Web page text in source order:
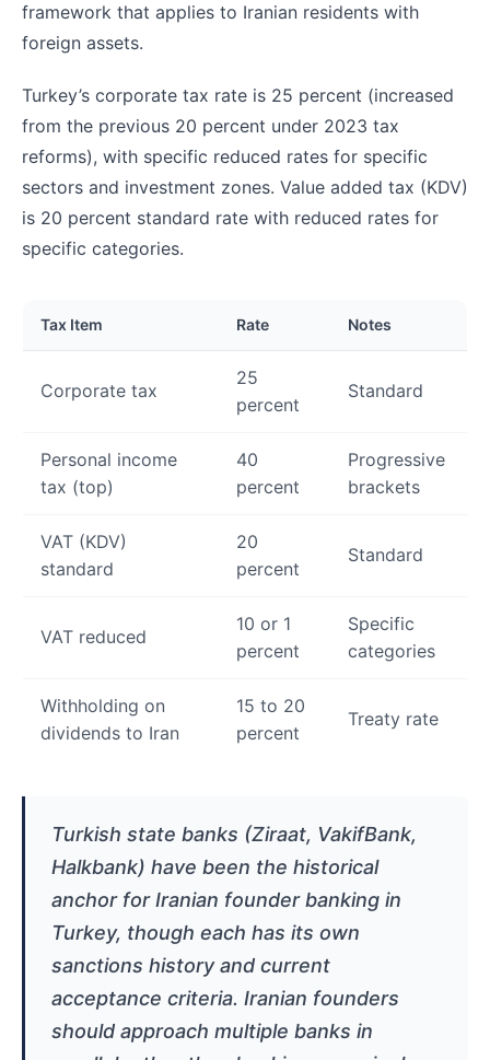
framework that applies to Iranian residents with
foreign assets.
Turkey’s corporate tax rate is 25 percent (increased
from the previous 20 percent under 2023 tax
reforms), with specific reduced rates for specific
sectors and investment zones. Value added tax (KDV)
is 20 percent standard rate with reduced rates for
specific categories.
Tax Item Rate Notes
Corporate tax
25
percent
Standard
Personal income
tax (top)
40
percent
Progressive
brackets
VAT (KDV)
standard
20
percent
Standard
VAT reduced
10 or 1
percent
Specific
categories
Withholding on
dividends to Iran
15 to 20
percent
Treaty rate
Turkish state banks (Ziraat, VakifBank,
Halkbank) have been the historical
anchor for Iranian founder banking in
Turkey, though each has its own
sanctions history and current
acceptance criteria. Iranian founders
should approach multiple banks in